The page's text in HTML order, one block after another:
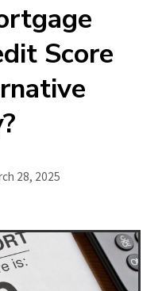
Score
28, 2025